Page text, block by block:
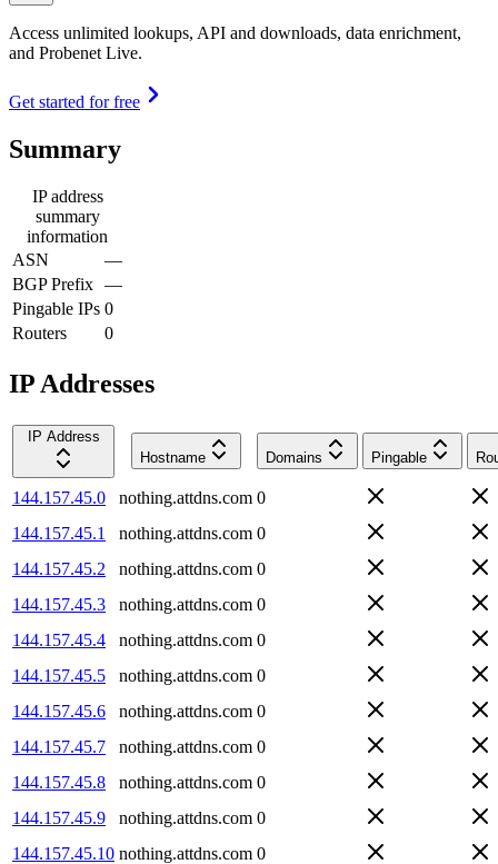
Access unlimited lookups, API and downloads, data enrichment,
and Probenet Live.
Get started for free
Summary
IP address
summary
information
ASN
—
BGP Prefix —
Pingable IPs 0
Routers
0
IP Addresses
IP Address
Hostname
Domains Pingable
144.157.45.0 nothing.attdns.com 0
144.157.45.1
nothing.attdns.com 0
144.157.45.2
nothing.attdns.com 0
144.157.45.3
nothing.attdns.com 0
144.157.45.4
nothing.attdns.com 0
144.157.45.5
nothing.attdns.com 0
144.157.45.6
nothing.attdns.com 0
144.157.45.7
nothing.attdns.com 0
144.157.45.8
nothing.attdns.com 0
144.157.45.9
nothing.attdns.com 0
144.157.45.10 nothing.attdns.com 0